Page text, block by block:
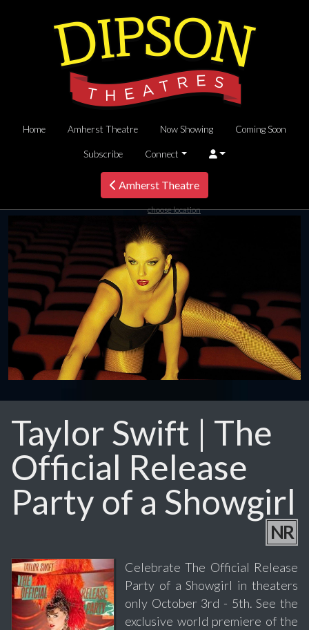
Home Amherst Theatre Now Showing Coming Soon
Subscribe Connect
Amherst Theatre
choose location
Taylor Swift | The
Official Release
Party of a Showgirl
NR
Celebrate The Official Release
Party of a Showgirl in theaters
only October 3rd - 5th. See the
exclusive world premiere of the